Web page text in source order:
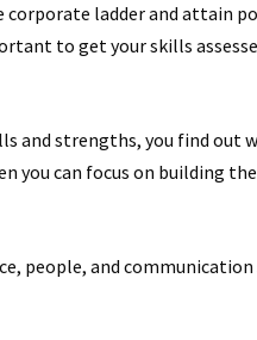
corporate ladder and attain
to get your skills
and strengths, you find out
you can focus on building
people, and